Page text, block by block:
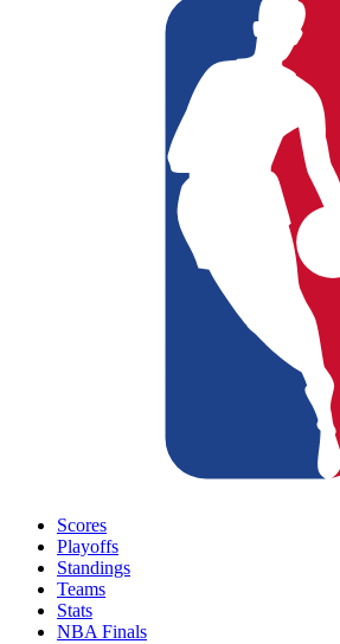
Scores
Playoffs
Standings
Teams
Stats
NBA Finals